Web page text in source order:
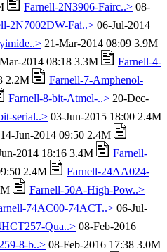
Farnell-2N3906-Fairc..> 08-
2N7002DW-Fai..> 06-Jul-2014
21-Mar-2014 08:09 3.9M
2014 08:18 3.3M
Farnell-4-
2.2M
Farnell-7-Amphenol-
Farnell-8-bit-Atmel-..> 20-Dec-
serial..> 03-Jun-2015 18:00 2.4M
14-Jun-2014 09:50 2.4M
2014 18:16 3.4M
Farnell-
2.4M
Farnell-24AA024-
Farnell-50A-High-Pow..>
74AC00-74ACT..> 06-Jul-
Qua..> 08-Feb-2016
8-b..> 08-Feb-2016 17:38 3.0M